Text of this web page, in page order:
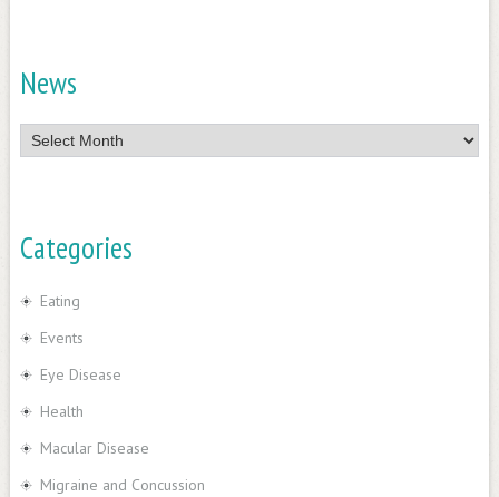
News
News
Categories
Eating
Events
Eye Disease
Health
Macular Disease
Migraine and Concussion